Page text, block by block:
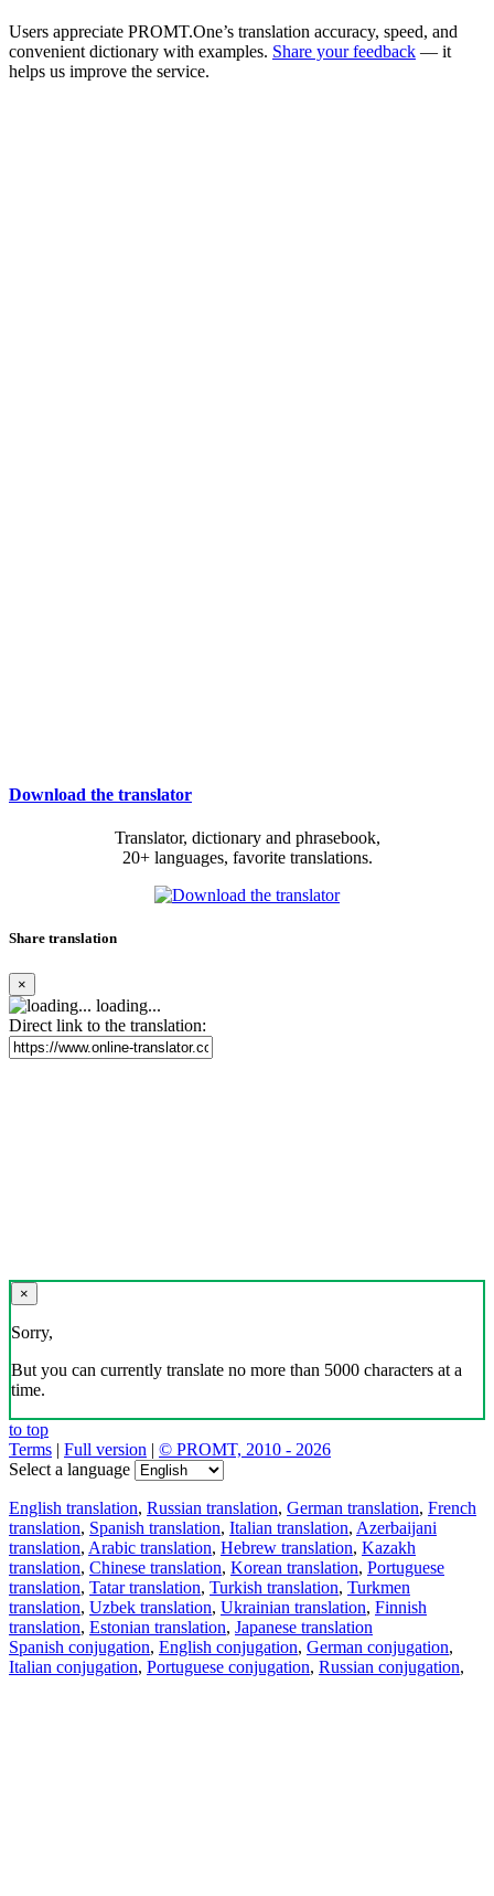
Users appreciate PROMT.One’s translation accuracy, speed, and
convenient dictionary with examples. Share your feedback — it
helps us improve the service.
Download the translator
Translator, dictionary and phrasebook,
20+ languages, favorite translations.
Share translation
×
loading...
Direct link to the translation:
×
Sorry,
But you can currently translate no more than 5000 characters at a
time.
to top
Terms | Full version | © PROMT, 2010 - 2026
Select a language
English translation, Russian translation, German translation, French
translation, Spanish translation, Italian translation, Azerbaijani
translation, Arabic translation, Hebrew translation, Kazakh
translation, Chinese translation, Korean translation, Portuguese
translation, Tatar translation, Turkish translation, Turkmen
translation, Uzbek translation, Ukrainian translation, Finnish
translation, Estonian translation, Japanese translation
Spanish conjugation, English conjugation, German conjugation,
Italian conjugation, Portuguese conjugation, Russian conjugation,